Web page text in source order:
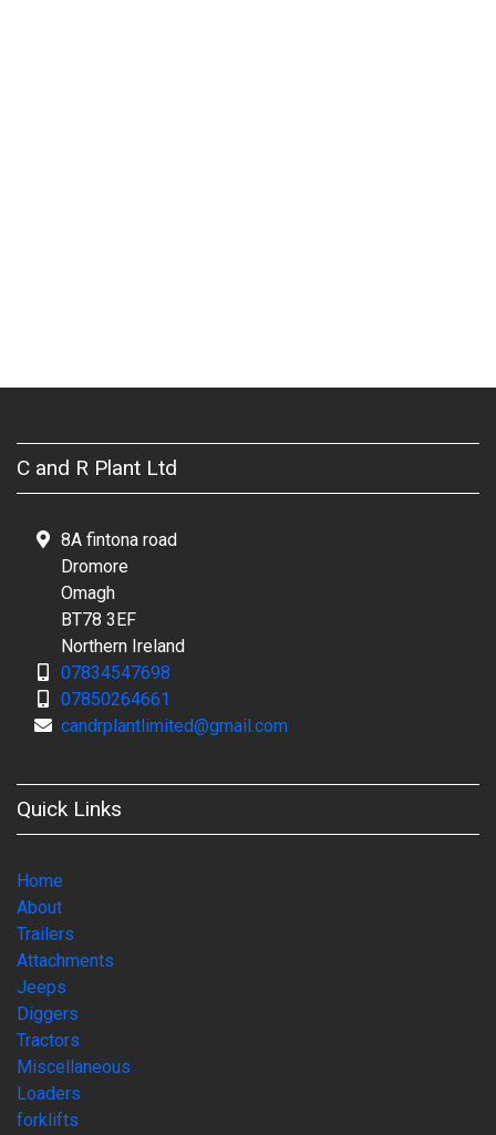
C and R Plant Ltd
8A fintona road
Dromore
Omagh
BT78 3EF
Northern Ireland
07834547698
07850264661
candrplantlimited@gmail.com
Quick Links
Home
About
Trailers
Attachments
Jeeps
Diggers
Tractors
Miscellaneous
Loaders
forklifts